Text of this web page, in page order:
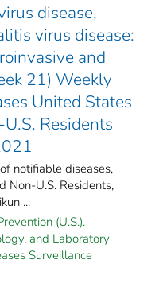
disease,
virus disease:
and
21) Weekly
United States
Residents
notifiable diseases,
Non-U.S. Residents,
...
(U.S.).
and Laboratory
Surveillance